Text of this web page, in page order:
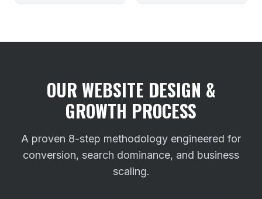
OUR WEBSITE DESIGN &
GROWTH PROCESS
A proven 8-step methodology engineered for
conversion, search dominance, and business
scaling.